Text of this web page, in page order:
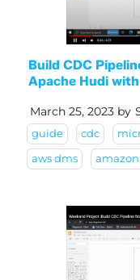
Build CDC
Apache Hudi with
March 25, 2023 by
guide cdc
aws dms amazon